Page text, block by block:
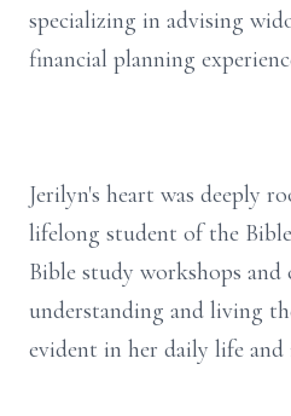
specializing in advising
financial planning
Jerilyn's heart was deeply
lifelong student of the
Bible study workshops and
understanding and living
evident in her daily life and